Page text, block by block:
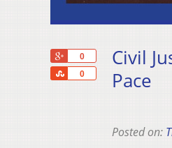
0
0
Share
Civil
Pace
Posted on: